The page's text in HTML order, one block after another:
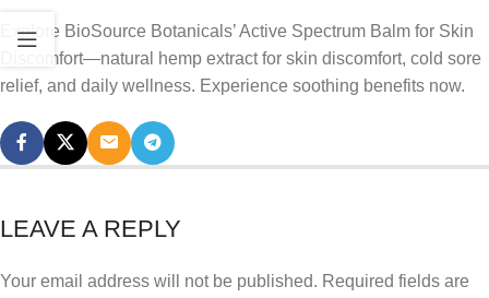
Explore BioSource Botanicals’ Active Spectrum Balm for Skin
Discomfort—natural hemp extract for skin discomfort, cold sore
relief, and daily wellness. Experience soothing benefits now.
LEAVE A REPLY
Your email address will not be published. Required fields are